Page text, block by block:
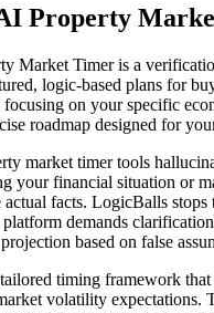
Property
Market Timer is a
logic-based plans for
on your specific
roadmap designed for
market timer tools
your financial situation or
facts. LogicBalls stops
demands
based on false
timing framework
volatility expectations.